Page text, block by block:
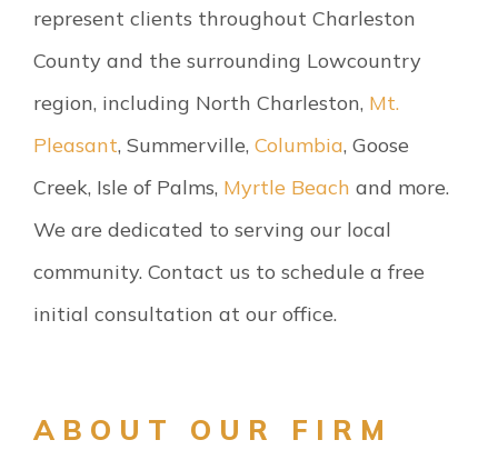
represent clients throughout Charleston
County and the surrounding Lowcountry
region, including North Charleston, Mt.
Pleasant, Summerville, Columbia, Goose
Creek, Isle of Palms, Myrtle Beach and more.
We are dedicated to serving our local
community. Contact us to schedule a free
initial consultation at our office.
ABOUT OUR FIRM